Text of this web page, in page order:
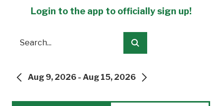
Login to the app to officially sign up!
Search
PREVIOUS
Aug 9, 2026 - Aug 15, 2026